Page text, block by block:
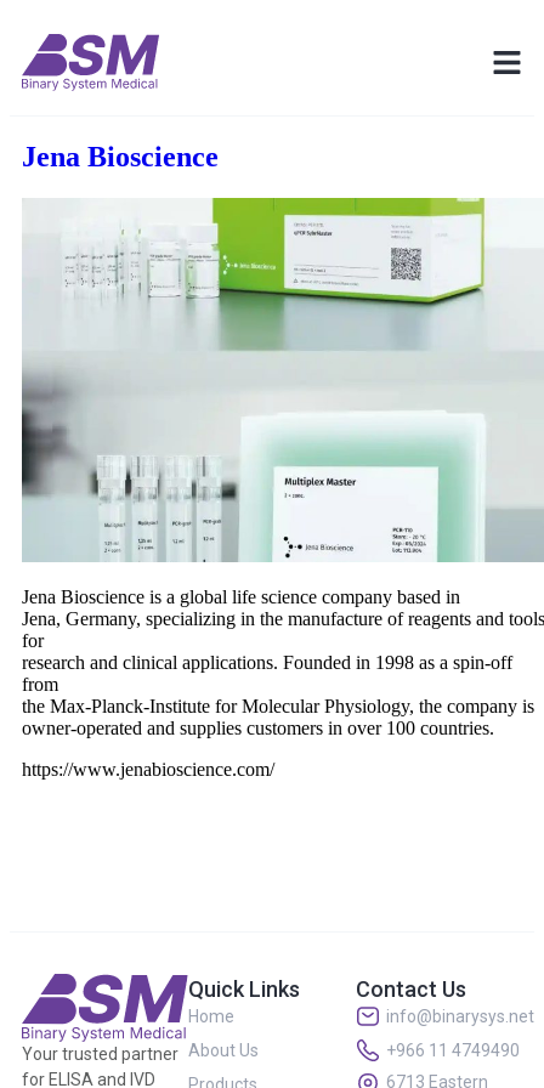
Jena Bioscience
Jena Bioscience is a global life science company based in
Jena, Germany, specializing in the manufacture of reagents and tools
for
research and clinical applications. Founded in 1998 as a spin-off
from
the Max-Planck-Institute for Molecular Physiology, the company is
owner-operated and supplies customers in over 100 countries.
https://www.jenabioscience.com/
Your trusted partner
for ELISA and IVD
Quick Links
Home
About Us
Contact Us
info@binarysys.net
+966 11 4749490
6713 Eastern